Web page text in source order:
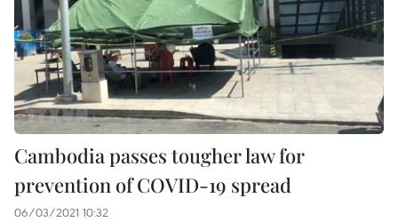
Cambodia passes tougher law for
prevention of COVID-19 spread
06/03/2021 10:32